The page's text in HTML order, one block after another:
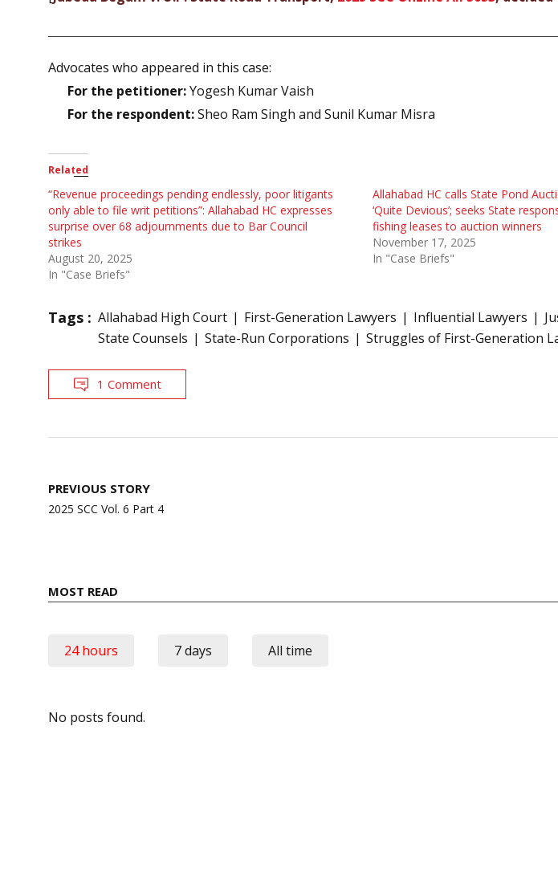
Advocates who appeared in this case:
For the petitioner:Yogesh Kumar Vaish
For the respondent:Sheo Ram Singh and Sunil Kumar Misra
Related
“Revenue proceedings pending endlessly, poor litigants
only able to file writ petitions”: Allahabad HC expresses
surprise over 68 adjournments due to Bar Council
strikes
August 20, 2025
In "Case Briefs"
Allahabad HC calls State Pond
‘Quite Devious’; seeks State
fishing leases to auction winners
November 17, 2025
In "Case Briefs"
Tags : Allahabad High Court First-Generation Lawyers Influential Lawyers
State Counsels
State-Run Corporations Struggles of First-Generation
1 Comment
Post
navigation
PREVIOUS STORY
2025 SCC Vol. 6 Part 4
MOST READ
24 hours 7 days All time
No posts found.